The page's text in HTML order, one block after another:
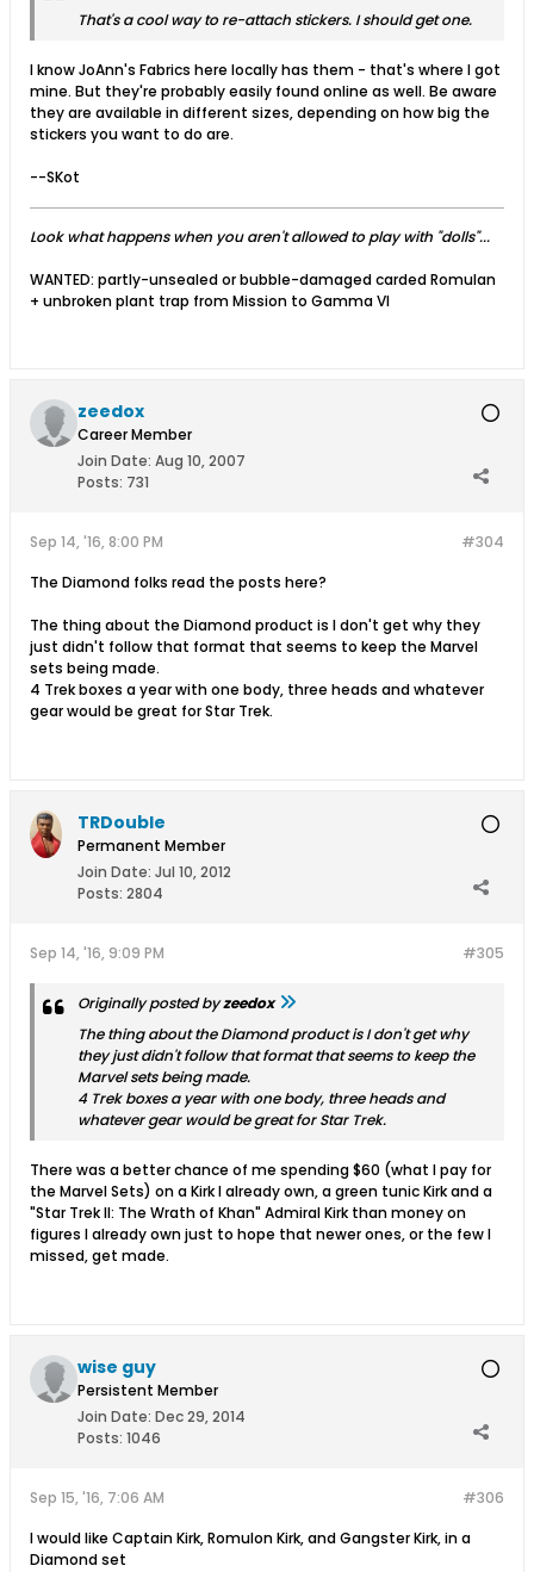
That's a cool way to re-attach stickers. I should get one.
I know JoAnn's Fabrics here locally has them - that's where I got
mine. But they're probably easily found online as well. Be aware
they are available in different sizes, depending on how big the
stickers you want to do are.
--SKot
Look what happens when you aren't allowed to play with "dolls"...
WANTED: partly-unsealed or bubble-damaged carded Romulan
+ unbroken plant trap from Mission to Gamma VI
zeedox
Career Member
Join Date: Aug 10, 2007
Posts: 731
#304
Sep 14, '16, 8:00 PM
The Diamond folks read the posts here?
The thing about the Diamond product is I don't get why they
just didn't follow that format that seems to keep the Marvel
sets being made.
4 Trek boxes a year with one body, three heads and whatever
gear would be great for Star Trek.
TRDouble
Permanent Member
Join Date: Jul 10, 2012
Posts: 2804
#305
Sep 14, '16, 9:09 PM
Originally posted byzeedox
The thing about the Diamond product is I don't get why
they just didn't follow that format that seems to keep the
Marvel sets being made.
4 Trek boxes a year with one body, three heads and
whatever gear would be great for Star Trek.
There was a better chance of me spending $60 (what I pay for
the Marvel Sets) on a Kirk I already own, a green tunic Kirk and a
"Star Trek II: The Wrath of Khan" Admiral Kirk than money on
figures I already own just to hope that newer ones, or the few I
missed, get made.
wise guy
Persistent Member
Join Date: Dec 29, 2014
Posts: 1046
#306
Sep 15, '16, 7:06 AM
I would like Captain Kirk, Romulon Kirk, and Gangster Kirk, in a
Diamond set